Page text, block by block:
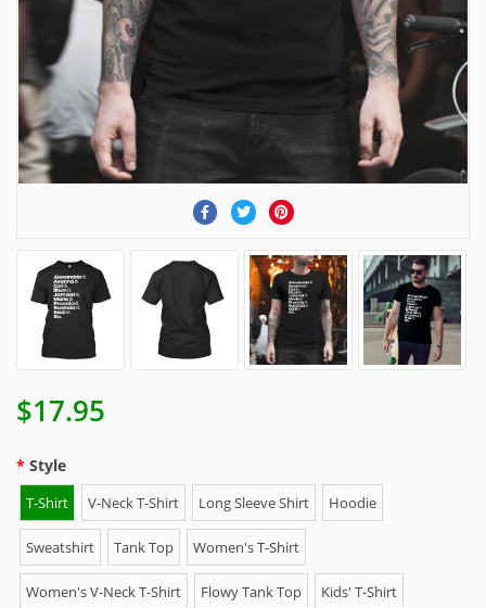
$17.95
Style
T-Shirt V-Neck T-Shirt Long Sleeve Shirt Hoodie
Sweatshirt Tank Top Women's T-Shirt
Women's V-Neck T-Shirt Flowy Tank Top Kids' T-Shirt